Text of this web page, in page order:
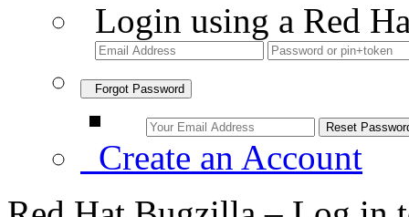
Login using a Red
Forgot Password
Create an Account